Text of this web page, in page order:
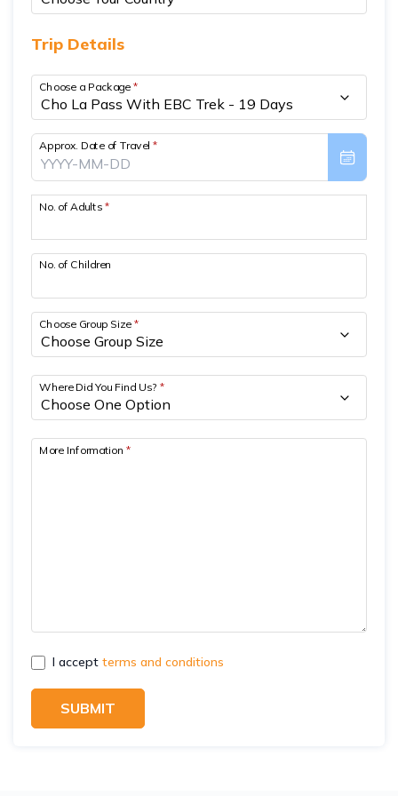
Annapurna Circuit Trek From Pokhara - 11 Days
Dhampus Sarangkot Trek - 3 Days
ABC with Poon Hill and Mardi Trek - 17 Days
Trip Details
Choose a Package *
Approx. Date of Travel*
No. of Adults *
No. of Children
Choose Group Size *
Where Did You Find Us? *
More Information*
I accept terms and conditions
SUBMIT